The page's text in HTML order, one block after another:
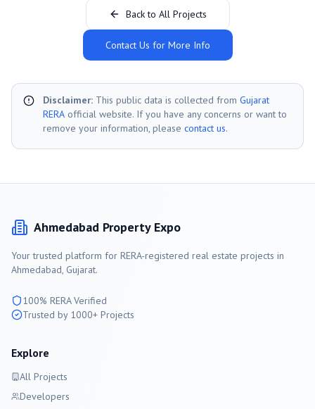
Back to All Projects
Contact Us for More Info
Disclaimer: This public data is collected from Gujarat
RERA official website. If you have any concerns or want to
remove your information, please contact us.
Ahmedabad Property Expo
Your trusted platform for RERA-registered real estate projects in
Ahmedabad, Gujarat.
100% RERA Verified
Trusted by 1000+ Projects
Explore
All Projects
Developers